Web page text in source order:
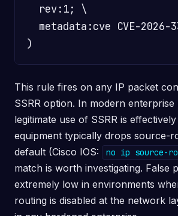
  rev:1; \
metadata:cve CVE-2026-
This rule fires on any IP packet
SSRR option. In modern
legitimate use of SSRR is
equipment typically drops source-
default (Cisco IOS:
no ip source-
match is worth investigating. False
extremely low in environments
routing is disabled at the network